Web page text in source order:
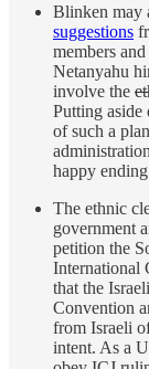
Blinken may
suggestions
members
Netanyahu
involve the
Putting aside
of such a
happy
The ethnic
government
petition the
International
that the
Convention
from Israeli
intent. As a